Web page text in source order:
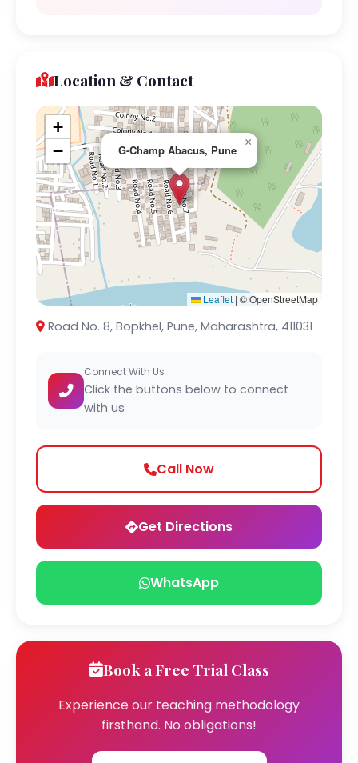
Location & Contact
G-Champ Abacus, Pune
×
+
−
Leaflet | © OpenStreetMap
Road No. 8, Bopkhel, Pune, Maharashtra, 411031
Connect With Us
Click the buttons below to connect
with us
Call Now
Get Directions
WhatsApp
Book a Free Trial Class
Experience our teaching methodology
firsthand. No obligations!